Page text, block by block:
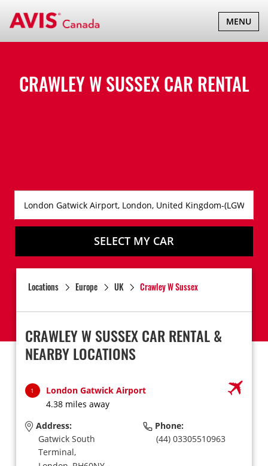
TOGGLE
MENU
CRAWLEY W SUSSEX CAR RENTAL
SELECT MY CAR
Locations Europe UK Crawley W Sussex
CRAWLEY W SUSSEX CAR RENTAL &
NEARBY LOCATIONS
1
London Gatwick Airport
4.38 miles away
Address:
Gatwick South
Terminal,
Phone:
(44) 03305510963